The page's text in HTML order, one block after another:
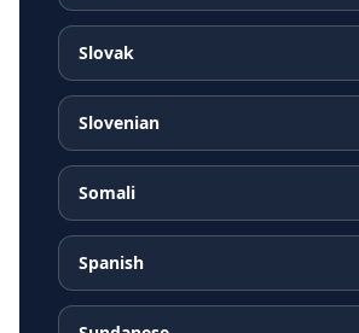
Slovak
Slovenian
Somali
Spanish